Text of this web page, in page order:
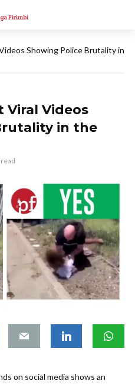
Showing Police Brutality in
Viral Videos
in the
on social media shows an